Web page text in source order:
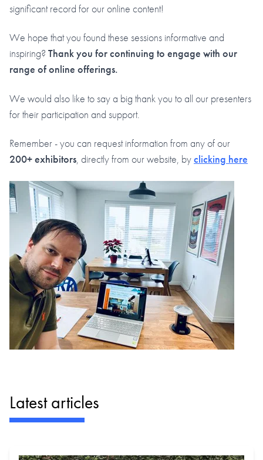
significant record for our online content!
We hope that you found these sessions informative and
inspiring? Thank you for continuing to engage with our
range of online offerings.
We would also like to say a big thank you to all our presenters
for their participation and support.
Remember - you can request information from any of our
200+ exhibitors, directly from our website, byclicking here
Latest articles